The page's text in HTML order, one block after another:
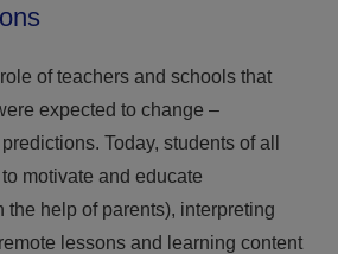
of teachers and schools that
expected to change –
Today, students of all
motivate and educate
the help of parents), interpreting
lessons and learning content